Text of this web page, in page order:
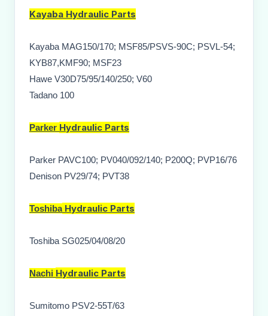
Kayaba Hydraulic Parts
Kayaba MAG150/170; MSF85/PSVS-90C; PSVL-54;
KYB87,KMF90; MSF23
Hawe V30D75/95/140/250; V60
Tadano 100
Parker Hydraulic Parts
Parker PAVC100; PV040/092/140; P200Q; PVP16/76
Denison PV29/74; PVT38
Toshiba Hydraulic Parts
Toshiba SG025/04/08/20
Nachi Hydraulic Parts
Sumitomo PSV2-55T/63